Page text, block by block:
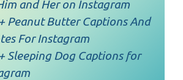
and Her on Instagram
Peanut Butter Captions And
For Instagram
Sleeping Dog Captions for